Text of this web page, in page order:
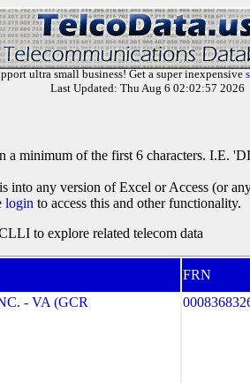
ultra small business! Get a super inexpensive
Last Updated: Thu Aug 6 02:02:57 2026
a minimum of the first 6 characters. I.E.
into any version of Excel or Access (or
login to access this and other functionality.
to explore related telecom data
FRN
- VA (GCR